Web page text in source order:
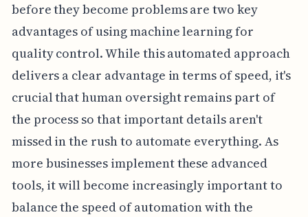
before they become problems are two key
advantages of using machine learning for
quality control. While this automated approach
delivers a clear advantage in terms of speed, it's
crucial that human oversight remains part of
the process so that important details aren't
missed in the rush to automate everything. As
more businesses implement these advanced
tools, it will become increasingly important to
balance the speed of automation with the